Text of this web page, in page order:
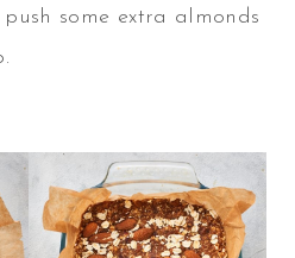
some extra almonds